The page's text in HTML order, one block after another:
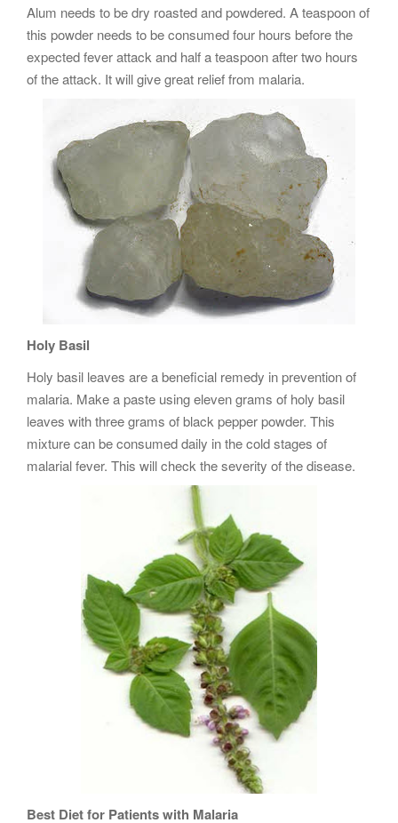
Alum needs to be dry roasted and powdered. A teaspoon of
this powder needs to be consumed four hours before the
expected fever attack and half a teaspoon after two hours
of the attack. It will give great relief from malaria.
Holy Basil
Holy basil leaves are a beneficial remedy in prevention of
malaria. Make a paste using eleven grams of holy basil
leaves with three grams of black pepper powder. This
mixture can be consumed daily in the cold stages of
malarial fever. This will check the severity of the disease.
Best Diet for Patients with Malaria